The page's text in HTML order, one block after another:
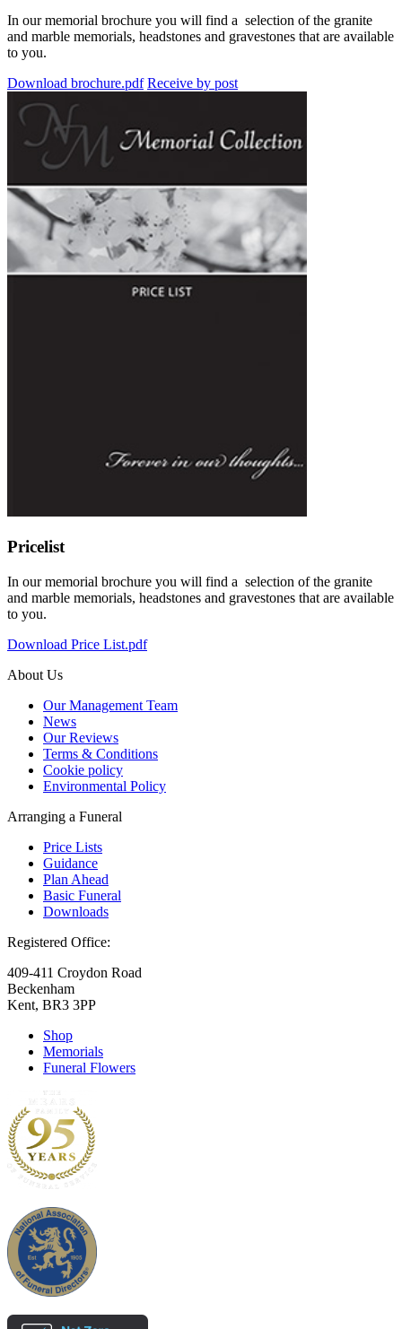
In our memorial brochure you will find a selection of the granite
and marble memorials, headstones and gravestones that are available
to you.
Download brochure.pdf Receive by post
Pricelist
In our memorial brochure you will find a selection of the granite
and marble memorials, headstones and gravestones that are available
to you.
Download Price List.pdf
About Us
Our Management Team
News
Our Reviews
Terms & Conditions
Cookie policy
Environmental Policy
Arranging a Funeral
Price Lists
Guidance
Plan Ahead
Basic Funeral
Downloads
Registered Office:
409-411 Croydon Road
Beckenham
Kent, BR3 3PP
Shop
Memorials
Funeral Flowers